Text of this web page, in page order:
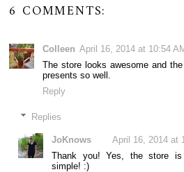
6 COMMENTS:
Colleen April 16, 2014 at 10:54
The store looks awesome and
presents so well.
Reply
Replies
JoKnows
April 16, 2014 at
Thank you! Yes, the store
simple! :)